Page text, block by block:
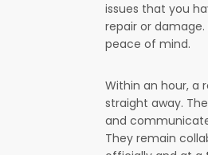
issues that you
repair or
peace of mind.
Within an hour, a
straight away.
and
They remain